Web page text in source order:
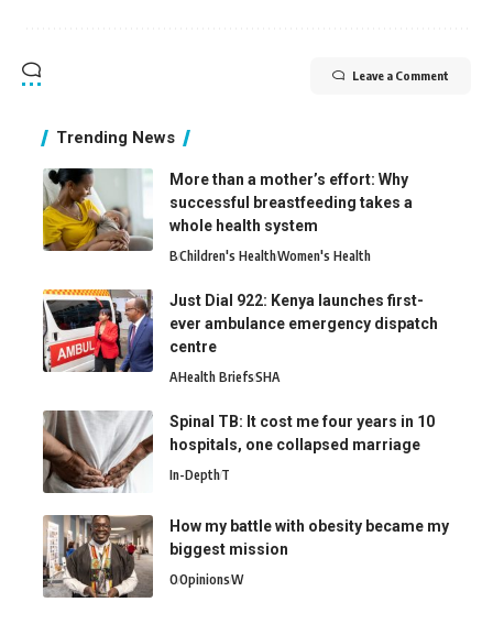
Leave a Comment
Trending News
More than a mother’s effort: Why
successful breastfeeding takes a
whole health system
BChildren's HealthWomen's Health
Just Dial 922: Kenya launches first-
ever ambulance emergency dispatch
centre
AHealth BriefsSHA
Spinal TB: It cost me four years in 10
hospitals, one collapsed marriage
In-DepthT
How my battle with obesity became my
biggest mission
OOpinionsW